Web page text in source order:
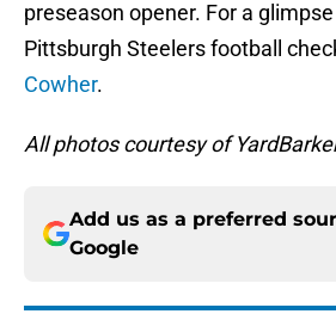
preseason opener. For a
Pittsburgh Steelers football
Cowher.
All photos courtesy of
Add us as a preferred
Google